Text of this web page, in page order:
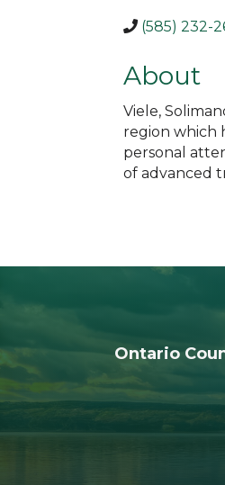
(585) 232-
About
Viele,
region which
personal
of advanced
Ontario